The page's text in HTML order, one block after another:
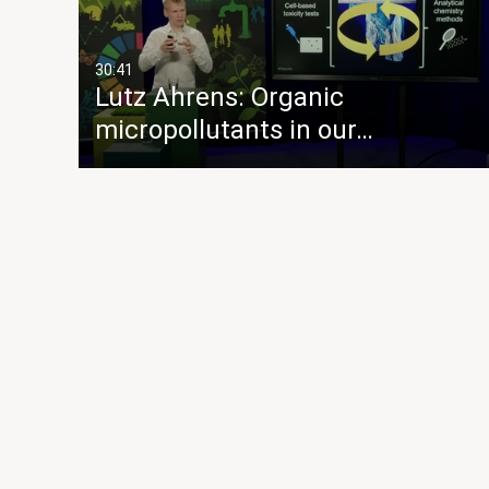
30:41
Lutz Ahrens: Organic
micropollutants in our…